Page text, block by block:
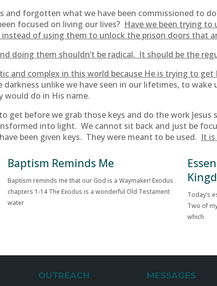
and forgotten what we have been commissioned to
focused on living our lives? Have we been trying to
of using them to unlock the prison doors that
doing them shouldn’t be radical. It should be the
and complex in this world because He is trying to
unlike we have seen in our lifetimes, to
would do in His name.
get before we grab those keys and do the work
into light. We cannot sit back and just be
been given keys. They were meant to be used. It
Baptism Reminds Me
Baptism reminds me that our God is a Waymaker! Exodus
chapters 1-14 The Exodus is a wonderful Old Testament
water
Today’s
Two of
which
OUTREACH MESSAGES